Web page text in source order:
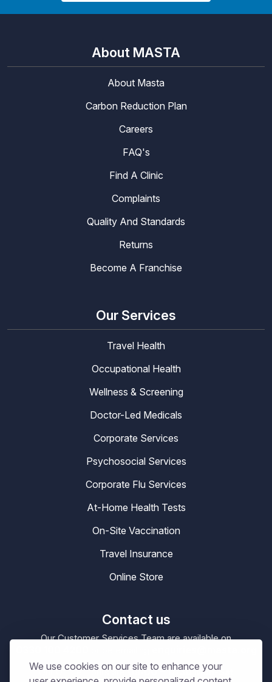
We use cookies on our site to enhance your
About MASTA
About Masta
Carbon Reduction Plan
Careers
FAQ's
Find A Clinic
Complaints
Quality And Standards
Returns
Become A Franchise
Our Services
Travel Health
Occupational Health
Wellness & Screening
Doctor-Led Medicals
Corporate Services
Psychosocial Services
Corporate Flu Services
At-Home Health Tests
On-Site Vaccination
Travel Insurance
Online Store
Contact us
Our Customer Services Team are available on
Our Office Hours are09:00 – 17:30Mon-Sat